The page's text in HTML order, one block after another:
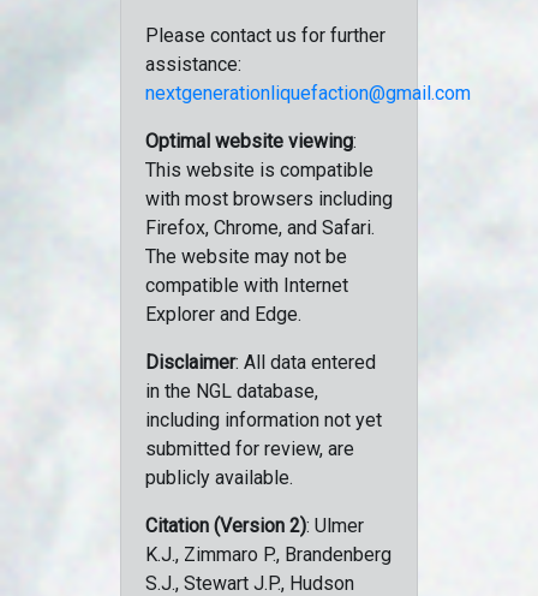
Please contact us for further
assistance:
nextgenerationliquefaction@gmail.com
Optimal website viewing:
This website is compatible
with most browsers including
Firefox, Chrome, and Safari.
The website may not be
compatible with Internet
Explorer and Edge.
Disclaimer: All data entered
in the NGL database,
including information not yet
submitted for review, are
publicly available.
Citation (Version 2): Ulmer
K.J., Zimmaro P., Brandenberg
S.J., Stewart J.P., Hudson